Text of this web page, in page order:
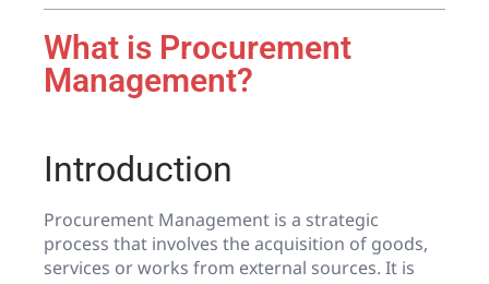
What is Procurement
Management?
Introduction
Procurement Management is a strategic
process that involves the acquisition of goods,
services or works from external sources. It is